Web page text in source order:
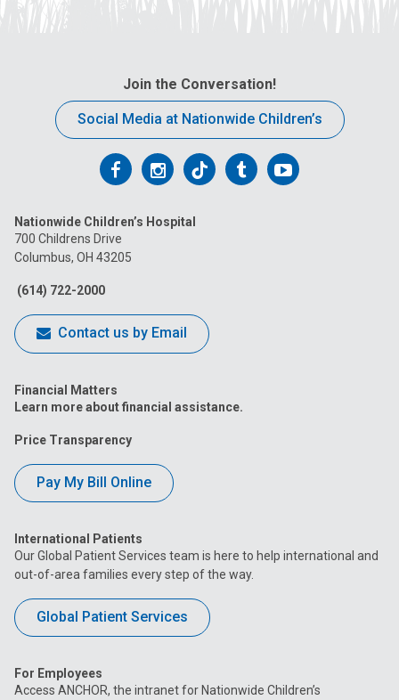
Join the Conversation!
Social Media at Nationwide Children’s
Follow
on
Facebook
Follow
on
Follow
on
FollowFollow
Nationwide Children’s Hospital
700 Childrens Drive
Columbus, OH 43205
(614) 722-2000
Contact us by Email
Financial Matters
Learn more about financial assistance.
Price Transparency
Pay My Bill Online
International Patients
Our Global Patient Services team is here to help international and
out-of-area families every step of the way.
Global Patient Services
For Employees
Access ANCHOR, the intranet for Nationwide Children’s